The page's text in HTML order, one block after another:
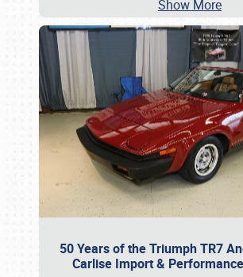
Show More
50 Years of the Triumph TR7
Carlise Import &